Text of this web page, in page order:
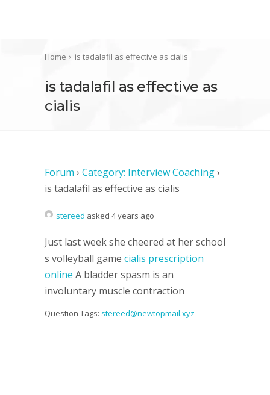
Home is tadalafil as effective as cialis
is tadalafil as effective as
cialis
Forum › Category: Interview Coaching›
is tadalafil as effective as cialis
stereed asked 4 years ago
Just last week she cheered at her school
s volleyball game cialis prescription
online A bladder spasm is an
involuntary muscle contraction
Question Tags: stereed@newtopmail.xyz